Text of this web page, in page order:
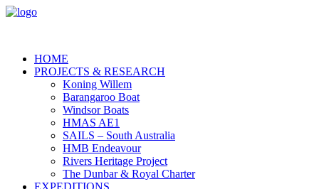
HOME
PROJECTS & RESEARCH
Koning Willem
Barangaroo Boat
Windsor Boats
HMAS AE1
SAILS – South Australia
HMB Endeavour
Rivers Heritage Project
The Dunbar & Royal Charter
EXPEDITIONS